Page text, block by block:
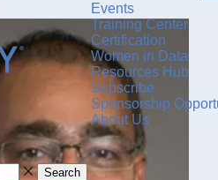
Events
Training Center
Certification
Women in Data
Resources Hub
Subscribe
Sponsorship
About Us
Search